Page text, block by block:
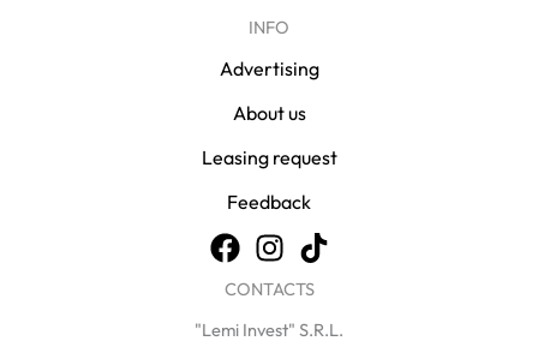
INFO
Advertising
About us
Leasing request
Feedback
CONTACTS
"Lemi Invest" S.R.L.